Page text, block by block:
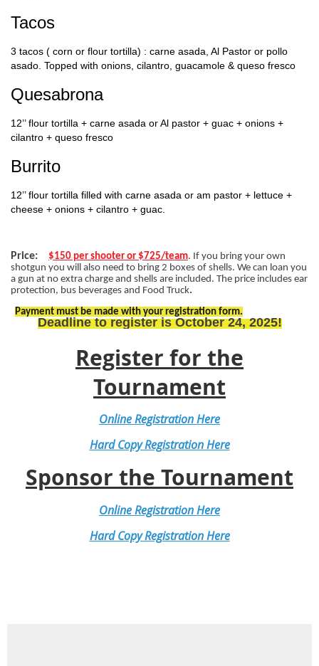
Tacos
3 tacos ( corn or flour tortilla) : carne asada, Al Pastor or pollo
asado. Topped with onions, cilantro, guacamole & queso fresco
Quesabrona
12’’ flour tortilla + carne asada or Al pastor + guac + onions +
cilantro + queso fresco
Burrito
12’’ flour tortilla filled with carne asada or am pastor + lettuce +
cheese + onions + cilantro + guac.
Price: $150 per shooter or $725/team. If you bring your own
shotgun you will also need to bring 2 boxes of shells. We can loan you
a gun at no extra charge and shells are included. The price includes ear
protection, bus beverages and Food Truck.
Payment must be made with your registration form.
Deadline to register is October 24, 2025!
Register for the
Tournament
Online Registration Here
Hard Copy Registration Here
Sponsor the Tournament
Online Registration Here
Hard Copy Registration Here